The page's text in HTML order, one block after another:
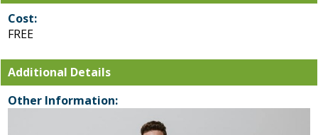
Cost:
FREE
Additional Details
Other Information: